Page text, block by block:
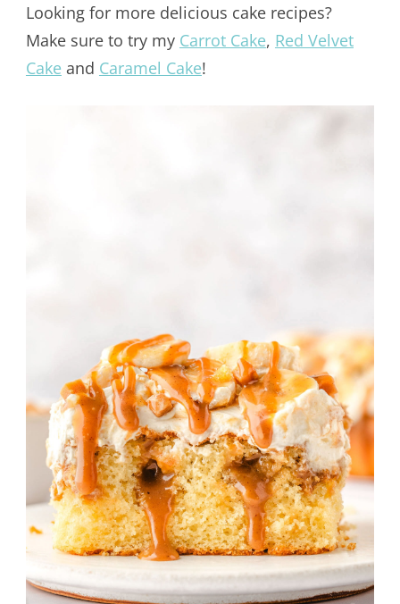
Looking for more delicious cake recipes?
Make sure to try my Carrot Cake, Red Velvet
Cakeand Caramel Cake!